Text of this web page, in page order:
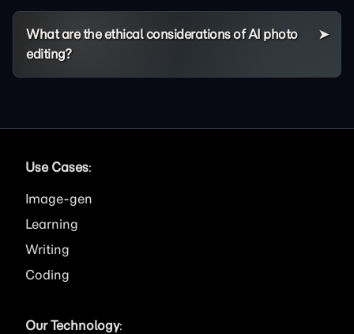
What are the ethical considerations of AI photo
editing?
Use Cases:
Image
Learning
Writing
Coding
Our Technology: